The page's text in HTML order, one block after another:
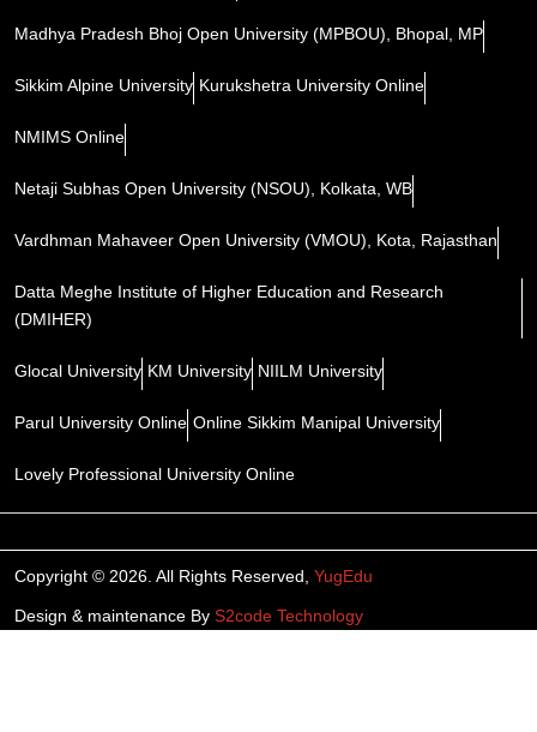
Madhya Pradesh Bhoj Open University (MPBOU), Bhopal, MP
Sikkim Alpine University Kurukshetra University Online
NMIMS Online
Netaji Subhas Open University (NSOU), Kolkata, WB
Vardhman Mahaveer Open University (VMOU), Kota, Rajasthan
Datta Meghe Institute of Higher Education and Research
(DMIHER)
Glocal University KM University NIILM University
Parul University Online Online Sikkim Manipal University
Lovely Professional University Online
Copyright © 2026. All Rights Reserved, YugEdu
Design & maintenance By S2code Technology